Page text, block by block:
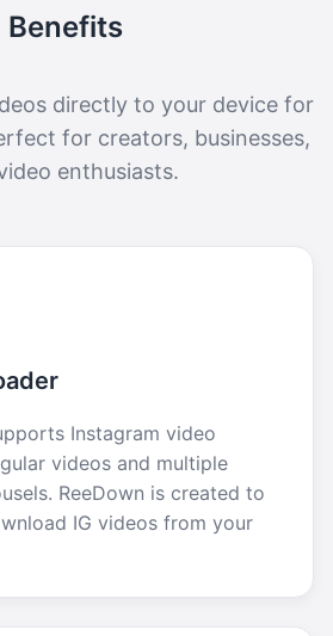
Benefits
directly to your device for
for creators, businesses,
enthusiasts.
Instagram video
videos and multiple
ReeDown is created to
IG videos from your